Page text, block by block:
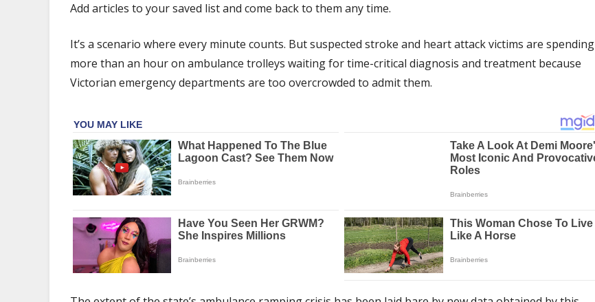
heart
She
spent
hours
ambulance
trolley
Add articles to your saved list and come back to them any time.
It’s a scenario where every minute counts. But suspected stroke and heart attack victims are spending
more than an hour on ambulance trolleys waiting for time-critical diagnosis and treatment because
Victorian emergency departments are too overcrowded to admit them.